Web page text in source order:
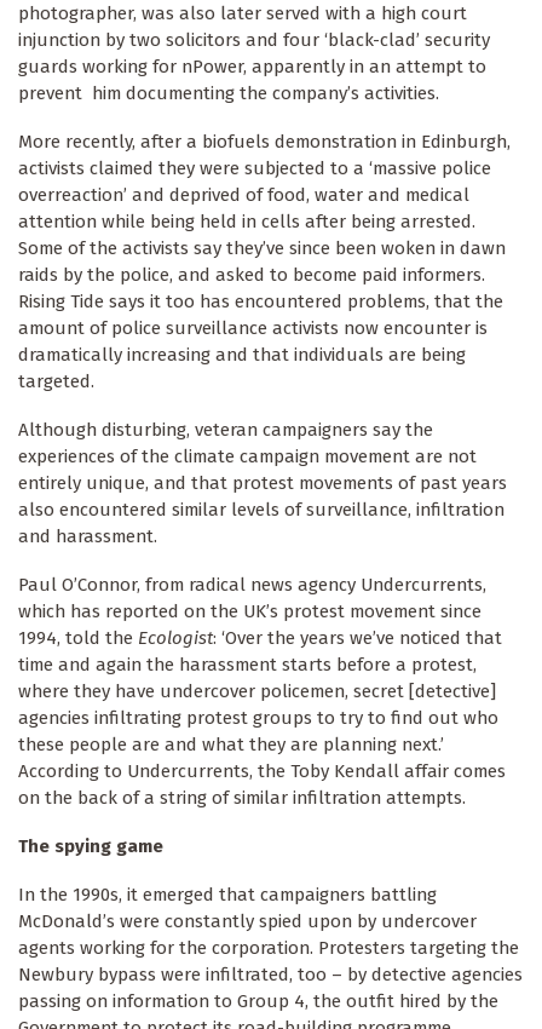
photographer, was also later served with a high court
injunction by two solicitors and four ‘black-clad’ security
guards working for nPower, apparently in an attempt to
prevent him documenting the company’s activities.
More recently, after a biofuels demonstration in Edinburgh,
activists claimed they were subjected to a ‘massive police
overreaction’ and deprived of food, water and medical
attention while being held in cells after being arrested.
Some of the activists say they’ve since been woken in dawn
raids by the police, and asked to become paid informers.
Rising Tide says it too has encountered problems, that the
amount of police surveillance activists now encounter is
dramatically increasing and that individuals are being
targeted.
Although disturbing, veteran campaigners say the
experiences of the climate campaign movement are not
entirely unique, and that protest movements of past years
also encountered similar levels of surveillance, infiltration
and harassment.
Paul O’Connor, from radical news agency Undercurrents,
which has reported on the UK’s protest movement since
1994, told the Ecologist: ‘Over the years we’ve noticed that
time and again the harassment starts before a protest,
where they have undercover policemen, secret [detective]
agencies infiltrating protest groups to try to find out who
these people are and what they are planning next.’
According to Undercurrents, the Toby Kendall affair comes
on the back of a string of similar infiltration attempts.
The spying game
In the 1990s, it emerged that campaigners battling
McDonald’s were constantly spied upon by undercover
agents working for the corporation. Protesters targeting the
Newbury bypass were infiltrated, too – by detective agencies
passing on information to Group 4, the outfit hired by the